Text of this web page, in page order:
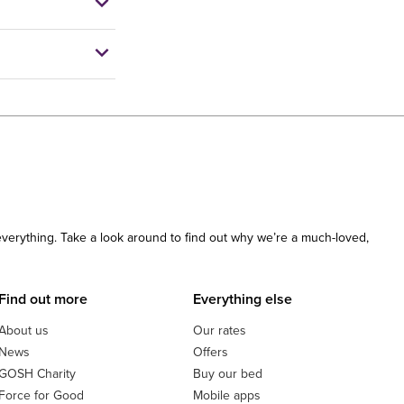
Take a look around to find out why we’re a much-loved,
Find out more
us
News
Charity
Force for Good
Everything else
Our rates
Offers
Buy our bed
Mobile apps